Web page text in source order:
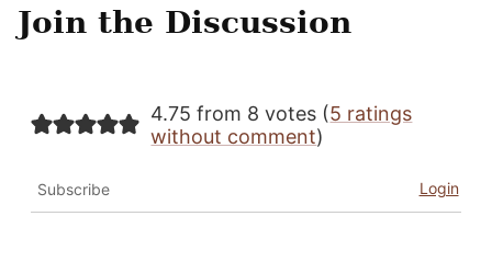
Join the Discussion
4.75 from 8 votes (5 ratings
without comment)
Subscribe Login